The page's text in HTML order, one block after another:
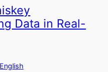
Data in Real-